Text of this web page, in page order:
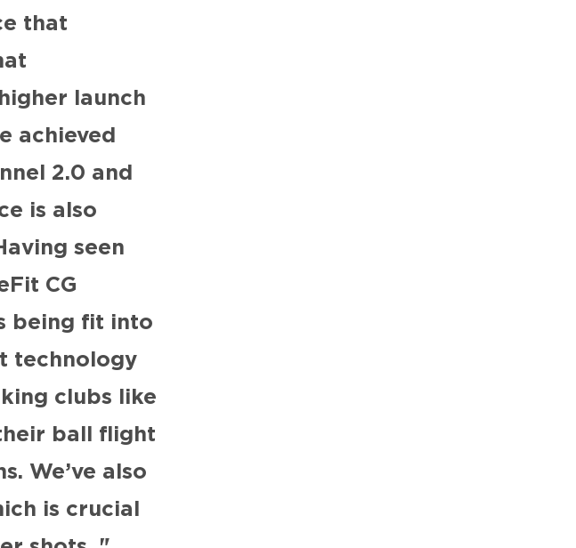
that
launch
achieved
2.0 and
is also
seen
CG
being fit into
technology
clubs like
ball flight
We’ve also
is crucial